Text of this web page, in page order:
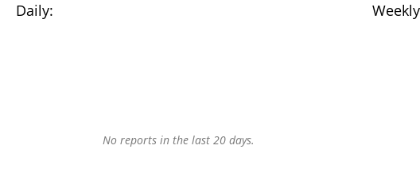
Daily:
No reports in the last 20 days.